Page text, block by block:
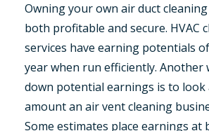
Owning your own air duct
both profitable and secure. HVAC
services have earning potentials
year when run efficiently. Another
down potential earnings is to look
amount an air vent cleaning
Some estimates place earnings at